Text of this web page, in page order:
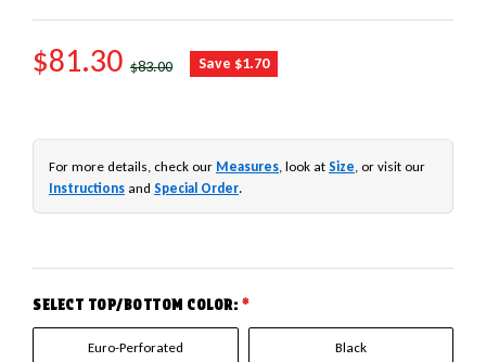
SALE PRICE
$81.30 REGULAR PRICE
$83.00 Save $1.70
For more details, check our Measures, look at Size, or visit our
Instructions and Special Order.
SELECT TOP/BOTTOM COLOR: *
Euro-Perforated Black